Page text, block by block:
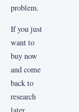
problem.
If you just
want to
buy now
and come
back to
research